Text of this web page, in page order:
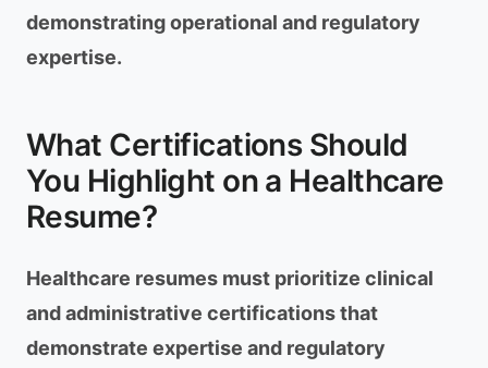
demonstrating operational and regulatory
expertise.
What Certifications Should
You Highlight on a Healthcare
Resume?
Healthcare resumes must prioritize clinical
and administrative certifications that
demonstrate expertise and regulatory